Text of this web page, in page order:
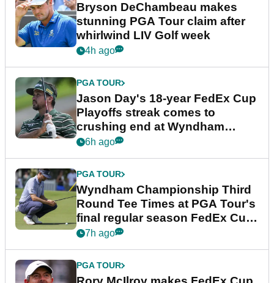
Bryson DeChambeau makes
stunning PGA Tour claim after
whirlwind LIV Golf week
4h ago
PGA TOUR
Jason Day's 18-year FedEx Cup
Playoffs streak comes to
crushing end at Wyndham
Championship
6h ago
PGA TOUR
Wyndham Championship Third
Round Tee Times at PGA Tour's
final regular season FedEx Cup
event
7h ago
PGA TOUR